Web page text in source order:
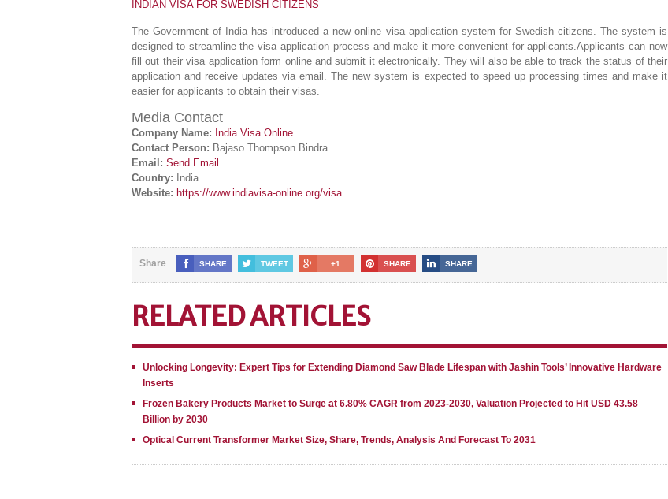
INDIAN VISA FOR SWEDISH CITIZENS
The Government of India has introduced a new online visa application system for Swedish citizens. The system is
designed to streamline the visa application process and make it more convenient for applicants.Applicants can now
fill out their visa application form online and submit it electronically. They will also be able to track the status of their
application and receive updates via email. The new system is expected to speed up processing times and make it
easier for applicants to obtain their visas.
Media Contact
Company Name: India Visa Online
Contact Person: Bajaso Thompson Bindra
Email: Send Email
Country: India
Website: https://www.indiavisa-online.org/visa
Share SHARE TWEET +1 SHARE SHARE
RELATED ARTICLES
Unlocking Longevity: Expert Tips for Extending Diamond Saw Blade Lifespan with Jashin Tools’ Innovative Hardware
Inserts
Frozen Bakery Products Market to Surge at 6.80% CAGR from 2023-2030, Valuation Projected to Hit USD 43.58
Billion by 2030
Optical Current Transformer Market Size, Share, Trends, Analysis And Forecast To 2031